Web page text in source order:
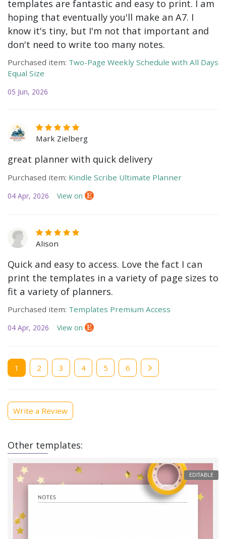
templates are fantastic and easy to print. I am
hoping that eventually you'll make an A7. I
know it's tiny, but I'm not that important and
don't need to write too many notes.
Purchased item: Two-Page Weekly Schedule with All Days
Equal Size
05 Jun, 2026
Mark Zielberg
great planner with quick delivery
Purchased item: Kindle Scribe Ultimate Planner
04 Apr, 2026 View on
Alison
Quick and easy to access. Love the fact I can
print the templates in a variety of page sizes to
fit a variety of planners.
Purchased item: Templates Premium Access
04 Apr, 2026 View on
Current
page
1 Page
2 Page
3 Page
4 Page
5 Page
6
Write a Review
Other templates:
EDITABLE